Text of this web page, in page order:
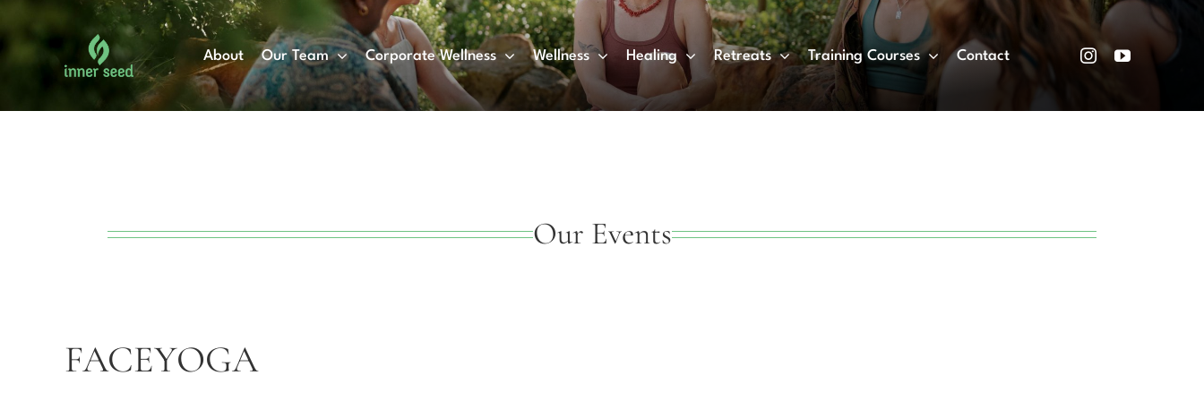
to
content
About Our Team Corporate Wellness Wellness Healing Retreats Training Courses Contact
Our Events
FACEYOGA